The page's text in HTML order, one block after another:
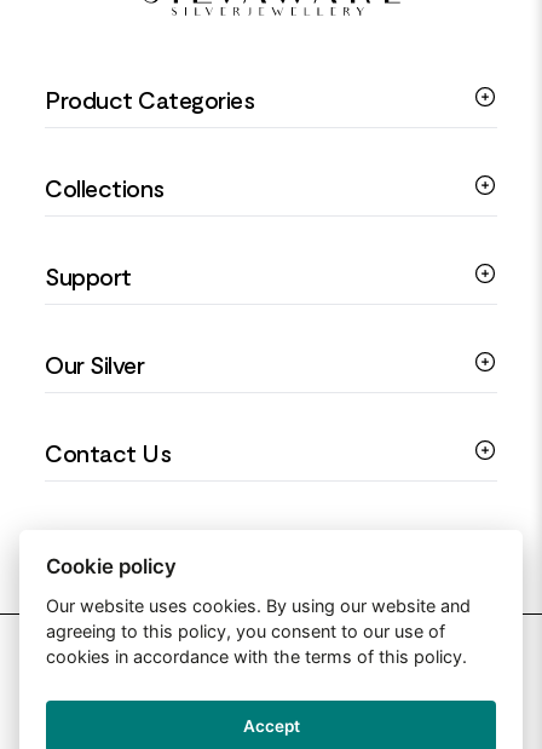
Product Categories
Silver Rings
Silver Earrings
Collections
Religious Jewellery
Love You Collection
Floral Jewellery
Support
Ring Sizing Guide
Privacy Policy
Our Silver
990 Silver Jewellery
Contact Us
2026 Silver Jewellery UK
Cookie policy
Our website uses cookies. By using our website and
agreeing to this policy, you consent to our use of
cookies in accordance with the terms of this policy.
Accept